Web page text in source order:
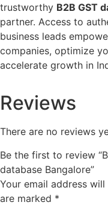
trustworthy B2B GST
partner. Access to
business leads
companies, optimize
accelerate growth in
Reviews
There are no reviews
Be the first to review
database Bangalore”
Your email address
are marked *